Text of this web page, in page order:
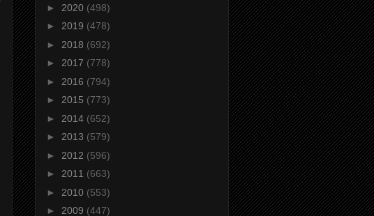
► 2020 (498)
► 2019 (478)
► 2018 (692)
► 2017 (778)
► 2016 (794)
► 2015 (773)
► 2014 (652)
► 2013 (579)
► 2012 (596)
► 2011 (663)
► 2010 (553)
► 2009 (447)